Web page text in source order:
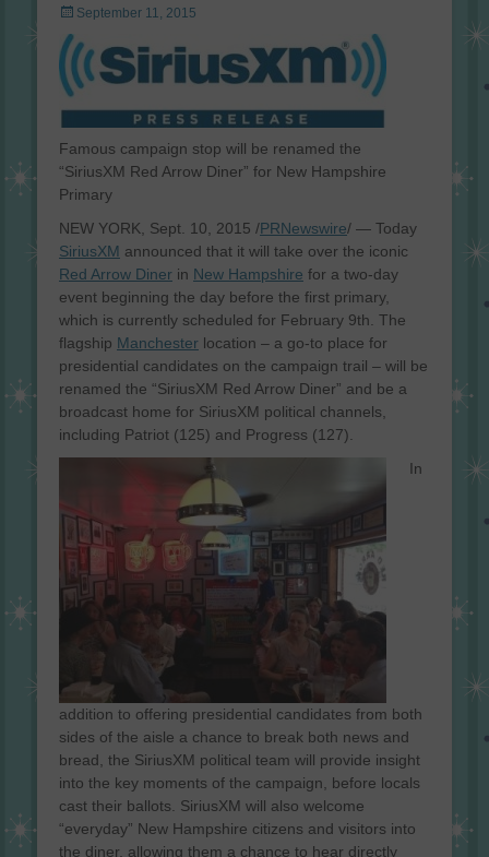
Posted
on
September 11, 2015
Famous campaign stop will be renamed the
“SiriusXM Red Arrow Diner” for New Hampshire
Primary
NEW YORK, Sept. 10, 2015 /PRNewswire/ — Today
SiriusXM announced that it will take over the iconic
Red Arrow Diner in New Hampshire for a two-day
event beginning the day before the first primary,
which is currently scheduled for February 9th. The
flagship Manchester location – a go-to place for
presidential candidates on the campaign trail – will be
renamed the “SiriusXM Red Arrow Diner” and be a
broadcast home for SiriusXM political channels,
including Patriot (125) and Progress (127).
In
addition to offering presidential candidates from both
sides of the aisle a chance to break both news and
bread, the SiriusXM political team will provide insight
into the key moments of the campaign, before locals
cast their ballots. SiriusXM will also welcome
“everyday” New Hampshire citizens and visitors into
the diner, allowing them a chance to hear directly